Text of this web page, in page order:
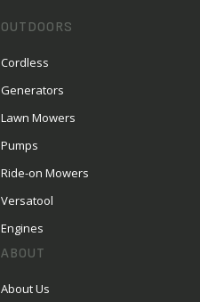
OUTDOORS
Cordless
Generators
Lawn Mowers
Pumps
Ride-on Mowers
Versatool
Engines
ABOUT
About Us